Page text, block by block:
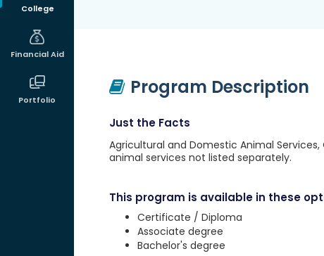
College
Financial Aid
Portfolio
Program Description
Just the Facts
Agricultural and Domestic Animal
animal services not listed separately.
This program is available in these
Certificate / Diploma
Associate degree
Bachelor's degree